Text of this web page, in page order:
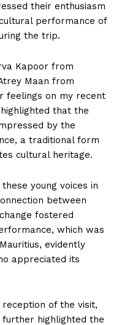
their enthusiasm
performance of
the trip.
Kapoor from
Maan from
feelings on my recent
that the
by the
a traditional form
cultural heritage.
young voices in
between
fostered
which was
evidently
appreciated its
reception of the visit,
highlighted the